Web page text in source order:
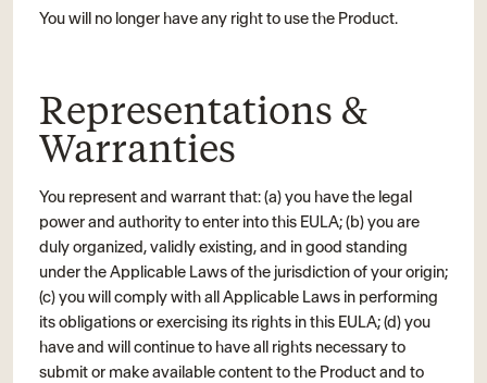
You will no longer have any right to use the Product.
Representations &
Warranties
You represent and warrant that: (a) you have the legal
power and authority to enter into this EULA; (b) you are
duly organized, validly existing, and in good standing
under the Applicable Laws of the jurisdiction of your origin;
(c) you will comply with all Applicable Laws in performing
its obligations or exercising its rights in this EULA; (d) you
have and will continue to have all rights necessary to
submit or make available content to the Product and to